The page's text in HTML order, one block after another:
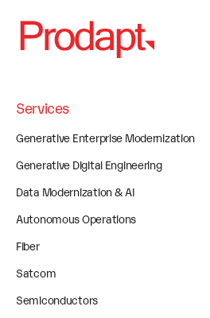
Services
Generative Enterprise Modernization
Generative Digital Engineering
Data Modernization & AI
Autonomous Operations
Fiber
Satcom
Semiconductors